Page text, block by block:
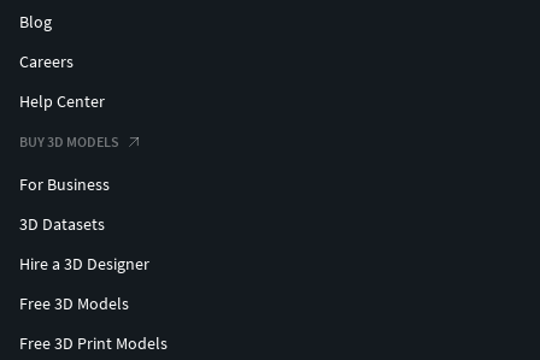
Blog
Careers
Help Center
BUY 3D MODELS
For Business
3D Datasets
Hire a 3D Designer
Free 3D Models
Free 3D Print Models